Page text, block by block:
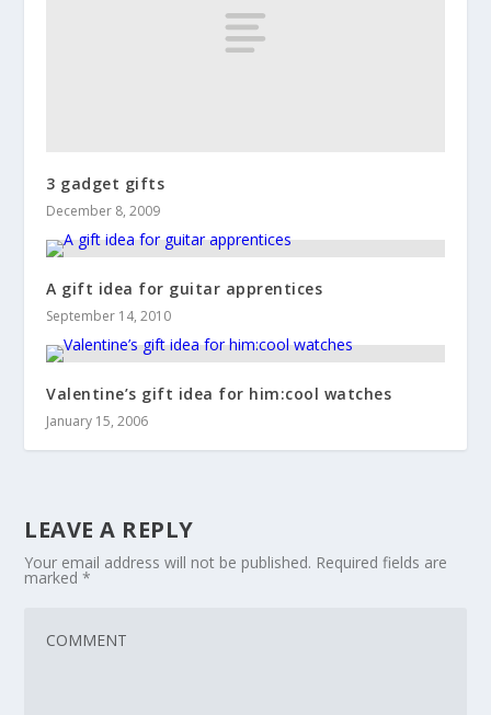
3 gadget gifts
December 8, 2009
A gift idea for guitar apprentices
September 14, 2010
Valentine’s gift idea for him:cool watches
January 15, 2006
LEAVE A REPLY
Your email address will not be published. Required fields are
marked*